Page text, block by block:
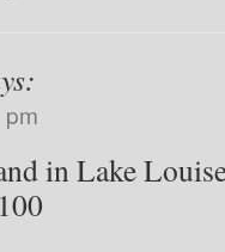
in Lake